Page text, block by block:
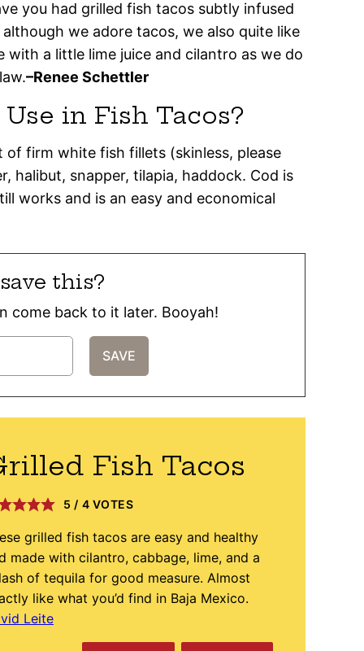
you had grilled fish tacos subtly infused
we adore tacos, we also quite like
a little lime juice and cilantro as we do
–Renee Schettler
in Fish Tacos?
firm white fish fillets (skinless, please
halibut, snapper, tilapia, haddock. Cod is
works and is an easy and economical
this?
come back to it later. Booyah!
Fish Tacos
5 / 4 VOTES
grilled fish tacos are easy and healthy
made with cilantro, cabbage, lime, and a
of tequila for good measure. Almost
like what you’d find in Baja Mexico.
Leite